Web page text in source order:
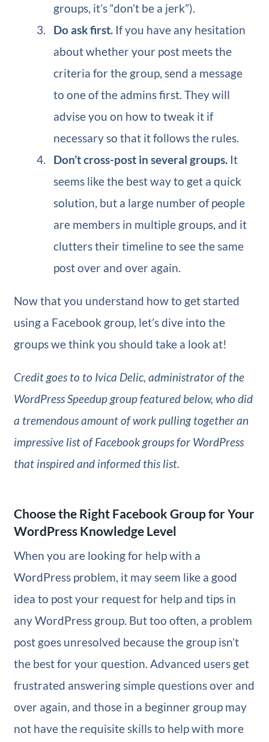
groups, it’s “don’t be a jerk”).
Do ask first. If you have any hesitation
about whether your post meets the
criteria for the group, send a message
to one of the admins first. They will
advise you on how to tweak it if
necessary so that it follows the rules.
Don’t cross-post in several groups. It
seems like the best way to get a quick
solution, but a large number of people
are members in multiple groups, and it
clutters their timeline to see the same
post over and over again.
Now that you understand how to get started
using a Facebook group, let’s dive into the
groups we think you should take a look at!
Credit goes to to Ivica Delic, administrator of the
WordPress Speedup group featured below, who did
a tremendous amount of work pulling together an
impressive list of Facebook groups for WordPress
that inspired and informed this list.
Choose the Right Facebook Group for Your
WordPress Knowledge Level
When you are looking for help with a
WordPress problem, it may seem like a good
idea to post your request for help and tips in
any WordPress group. But too often, a problem
post goes unresolved because the group isn’t
the best for your question. Advanced users get
frustrated answering simple questions over and
over again, and those in a beginner group may
not have the requisite skills to help with more